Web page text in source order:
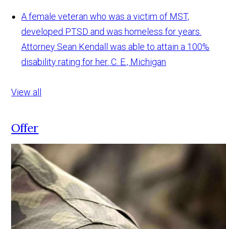
A female veteran who was a victim of MST,
developed PTSD and was homeless for years.
Attorney Sean Kendall was able to attain a 100%
disability rating for her. C. E., Michigan
View all
Offer